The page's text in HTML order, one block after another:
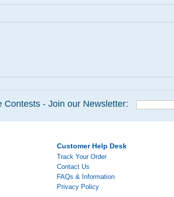
- Join our Newsletter:
Customer Help Desk
Track Your Order
Contact Us
FAQs & Information
Privacy Policy